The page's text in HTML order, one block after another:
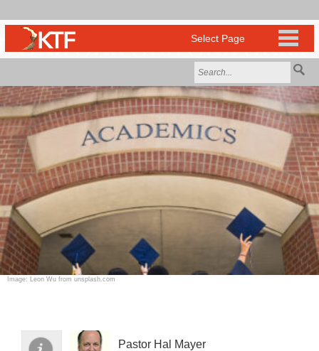
Image: Leon Wu from unsplash.com
Pastor Hal Mayer